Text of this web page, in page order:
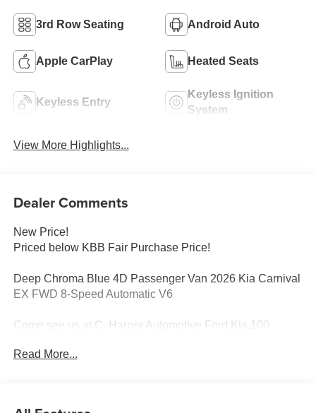
3rd Row Seating Android Auto
Apple CarPlay Heated Seats
Keyless Entry
Keyless Ignition
System
View More Highlights...
Dealer Comments
New Price!
Priced below KBB Fair Purchase Price!
Deep Chroma Blue 4D Passenger Van 2026 Kia Carnival
EX FWD 8-Speed Automatic V6
Come see us at C. Harper Automotive Ford Kia,100
Read More...